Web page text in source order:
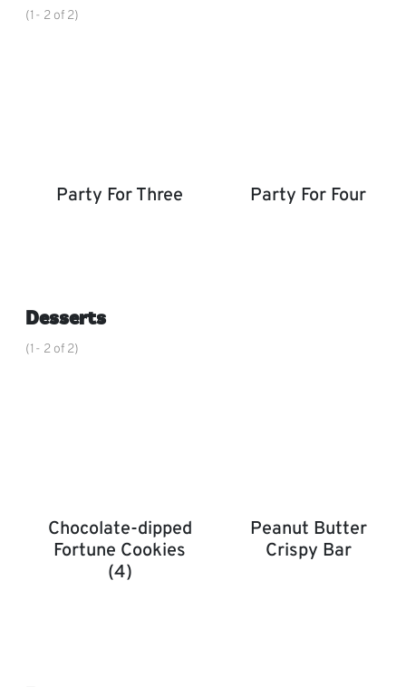
(1- 2 of 2)
Party For Three Party For Four
Desserts,
(1- 2 of 2)
Chocolate-dipped
Fortune Cookies
(4)
Peanut Butter
Crispy Bar